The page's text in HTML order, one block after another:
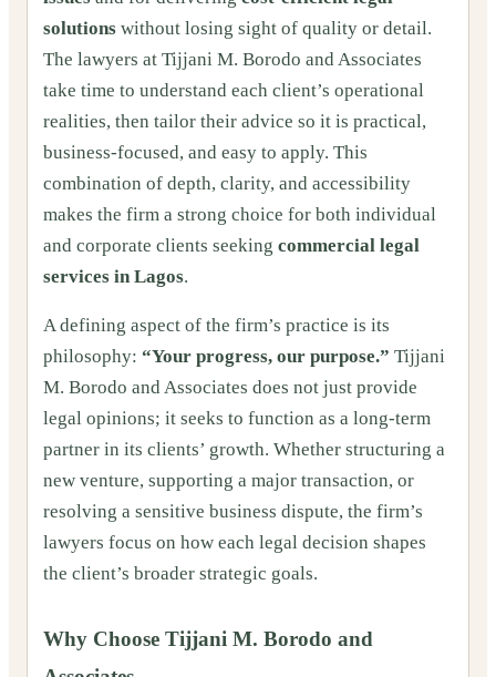
solutions without losing sight of quality or detail.
The lawyers at Tijjani M. Borodo and Associates
take time to understand each client’s operational
realities, then tailor their advice so it is practical,
business-focused, and easy to apply. This
combination of depth, clarity, and accessibility
makes the firm a strong choice for both individual
and corporate clients seeking commercial legal
services in Lagos.
A defining aspect of the firm’s practice is its
philosophy: “Your progress, our purpose.” Tijjani
M. Borodo and Associates does not just provide
legal opinions; it seeks to function as a long-term
partner in its clients’ growth. Whether structuring a
new venture, supporting a major transaction, or
resolving a sensitive business dispute, the firm’s
lawyers focus on how each legal decision shapes
the client’s broader strategic goals.
Why Choose Tijjani M. Borodo and